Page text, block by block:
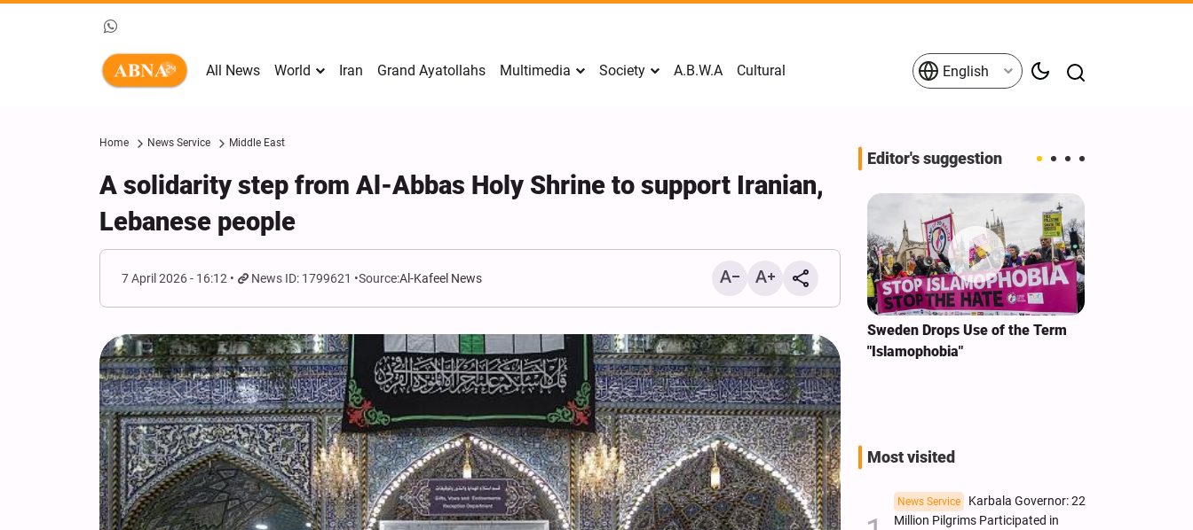
All News World Iran Grand Ayatollahs Multimedia Society A.B.W.A Cultural English
Home News Service Middle East
A solidarity step from Al-Abbas Holy Shrine to support Iranian,
Lebanese people
7 April 2026 - 16:12 News ID: 1799621 Source:Al-Kafeel News
Editor's suggestion
Mark Levin Escalates Anti‑Iran
Rhetoric, Calls for Regime
Change and U.S. Support for
Opposition
Sweden Drops Use of the Term
"Islamophobia"
Most visited
News Service
Karbala Governor: 22
Million Pilgrims Participated in